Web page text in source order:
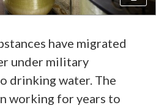
have migrated
under military
drinking water. The
working for years to